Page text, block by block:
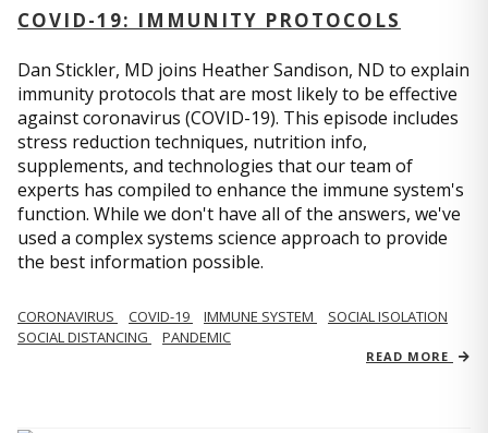
COVID-19: IMMUNITY PROTOCOLS
Dan Stickler, MD joins Heather Sandison, ND to explain
immunity protocols that are most likely to be effective
against coronavirus (COVID-19). This episode includes
stress reduction techniques, nutrition info,
supplements, and technologies that our team of
experts has compiled to enhance the immune system's
function. While we don't have all of the answers, we've
used a complex systems science approach to provide
the best information possible.
CORONAVIRUS COVID-19 IMMUNE SYSTEM
SOCIAL ISOLATION
SOCIAL DISTANCING
PANDEMIC
READ MORE